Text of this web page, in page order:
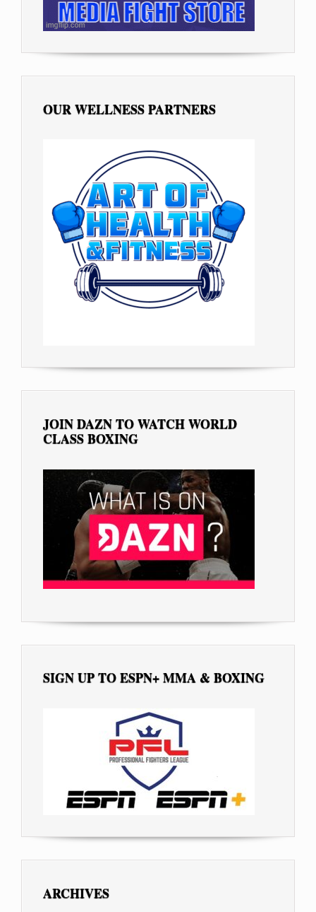
OUR WELLNESS PARTNERS
JOIN DAZN TO WATCH WORLD
CLASS BOXING
SIGN UP TO ESPN+ MMA & BOXING
ARCHIVES